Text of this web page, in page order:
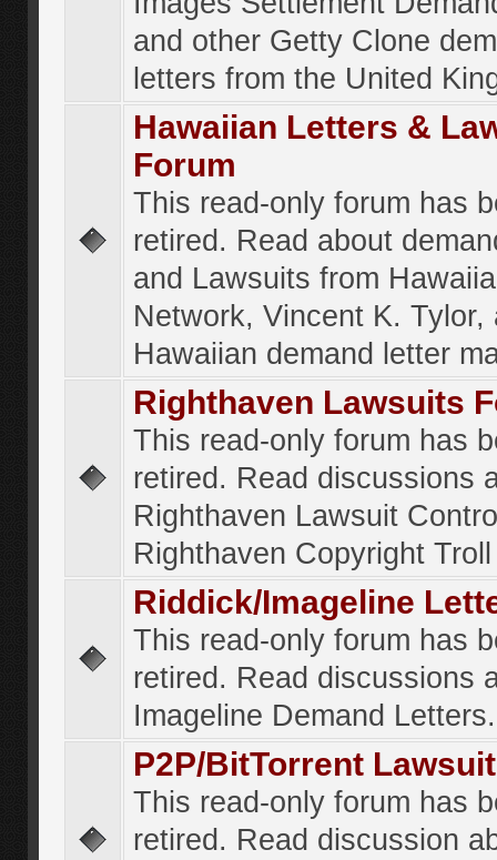
and other Getty Clone
letters from the United
Hawaiian Letters &
Forum
This read-only forum has
retired. Read about
and Lawsuits from
Network, Vincent K. Tylor,
Hawaiian demand letter
Righthaven Lawsuits
This read-only forum has
retired. Read discussions
Righthaven Lawsuit
Righthaven Copyright
Riddick/Imageline
This read-only forum has
retired. Read discussions
Imageline Demand Letters.
P2P/BitTorrent
This read-only forum has
retired. Read discussion